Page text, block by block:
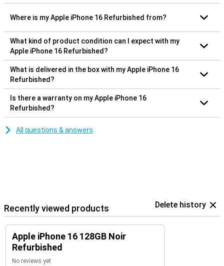
Where is my Apple iPhone 16 Refurbished from?
What kind of product condition can I expect with my
Apple iPhone 16 Refurbished?
What is delivered in the box with my Apple iPhone 16
Refurbished?
Is there a warranty on my Apple iPhone 16
Refurbished?
All questions & answers
Recently viewed products Delete history
Apple iPhone 16 128GB Noir
Refurbished
No reviews yet